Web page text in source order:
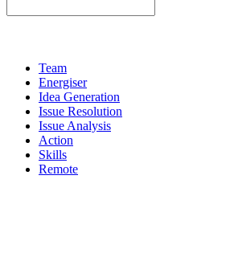
Team
Energiser
Idea Generation
Issue Resolution
Issue Analysis
Action
Skills
Remote